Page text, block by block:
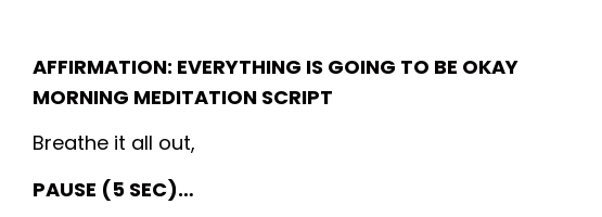
AFFIRMATION: EVERYTHING IS GOING TO BE OKAY
MORNING MEDITATION SCRIPT
Breathe it all out,
PAUSE (5 SEC)…